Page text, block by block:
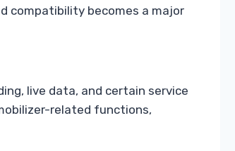
compatibility becomes a major
live data, and certain service
related functions,